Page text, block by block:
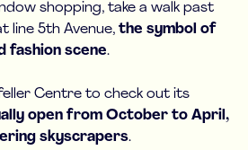
shopping, take a walk past
line 5th Avenue,the symbol of
fashion scene.
Centre to check out its
open from October to April,
skyscrapers.